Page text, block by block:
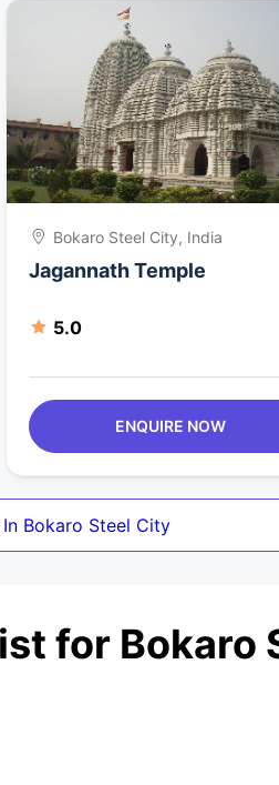
Bokaro Steel City, India
Jagannath Temple
5.0
ENQUIRE NOW
Bokaro Steel City
for Bokaro